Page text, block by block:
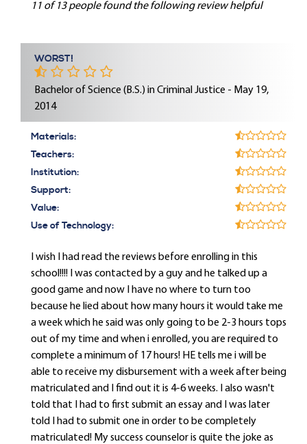
11 of 13 people found the following review helpful
WORST!
Bachelor of Science (B.S.) in Criminal Justice - May 19,
2014
Materials:
Teachers:
Institution:
Support:
Value:
Use of Technology:
I wish I had read the reviews before enrolling in this
school!!!! I was contacted by a guy and he talked up a
good game and now I have no where to turn too
because he lied about how many hours it would take me
a week which he said was only going to be 2-3 hours tops
out of my time and when i enrolled, you are required to
complete a minimum of 17 hours! HE tells me i will be
able to receive my disbursement with a week after being
matriculated and I find out it is 4-6 weeks. I also wasn't
told that I had to first submit an essay and I was later
told I had to submit one in order to be completely
matriculated! My success counselor is quite the joke as